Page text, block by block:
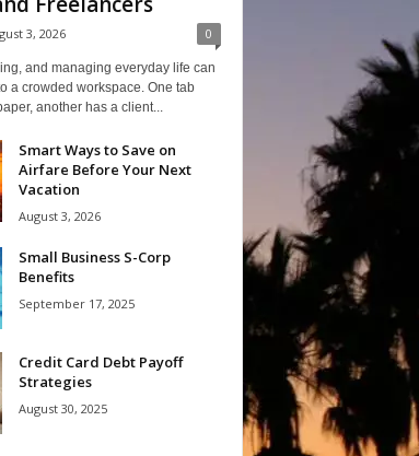
3, 2026 0
and managing everyday life can
a crowded workspace. One tab
another has a client...
Smart Ways to Save on
Airfare Before Your Next
Vacation
August 3, 2026
Small Business S-Corp
Benefits
September 17, 2025
Credit Card Debt Payoff
Strategies
August 30, 2025